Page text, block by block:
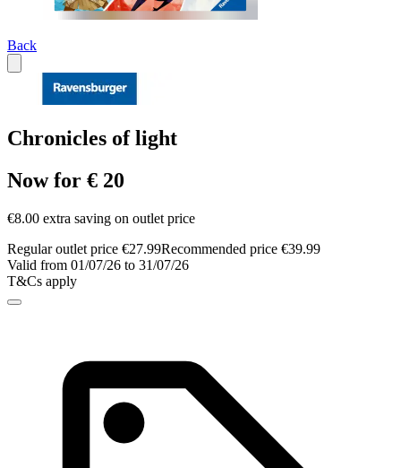
Back
Chronicles of light
Now for € 20
€8.00 extra saving on outlet price
Regular outlet price €27.99Recommended price €39.99
Valid from 01/07/26 to 31/07/26
T&Cs apply